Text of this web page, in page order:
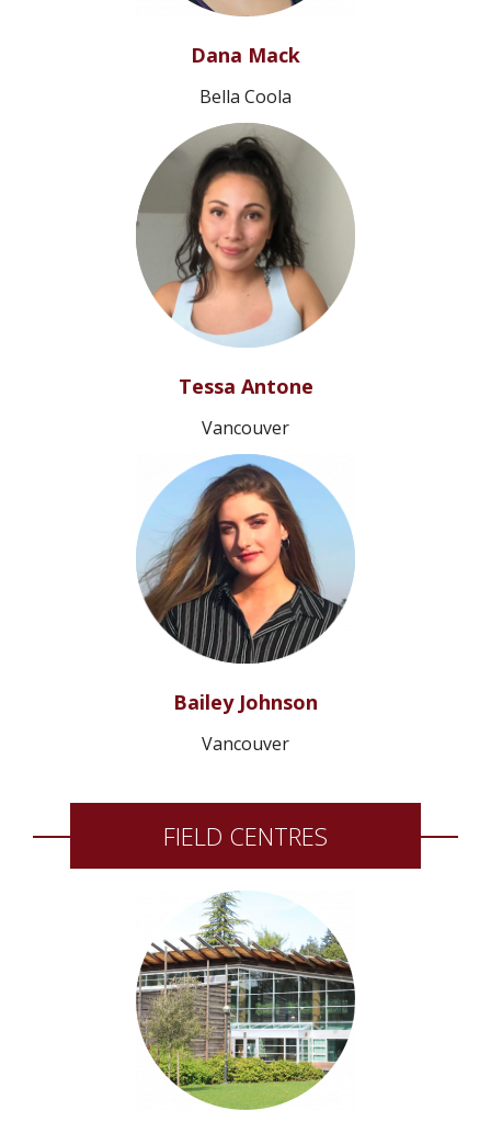
Dana Mack
Bella Coola
Tessa Antone
Vancouver
Bailey Johnson
Vancouver
FIELD CENTRES